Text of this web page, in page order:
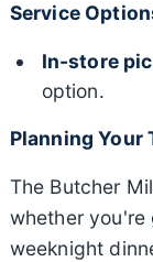
Service
In-store
option.
Planning Your
The Butcher
whether
weeknight